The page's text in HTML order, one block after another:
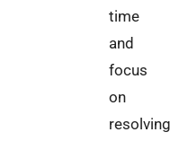
time
and
focus
on
resolving